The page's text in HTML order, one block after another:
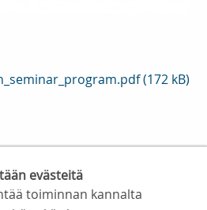
evästeitä
toiminnan kannalta
(172 kB)